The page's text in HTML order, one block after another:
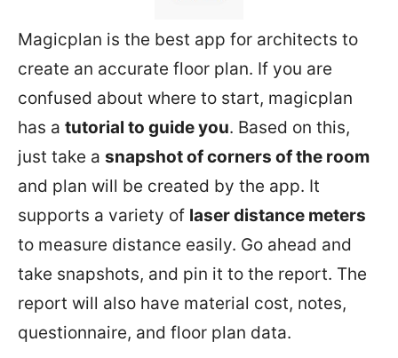
Magicplan is the best app for architects to
create an accurate floor plan. If you are
confused about where to start, magicplan
has a tutorial to guide you. Based on this,
just take a snapshot of corners of the room
and plan will be created by the app. It
supports a variety of laser distance meters
to measure distance easily. Go ahead and
take snapshots, and pin it to the report. The
report will also have material cost, notes,
questionnaire, and floor plan data.